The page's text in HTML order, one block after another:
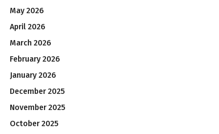
May 2026
April 2026
March 2026
February 2026
January 2026
December 2025
November 2025
October 2025